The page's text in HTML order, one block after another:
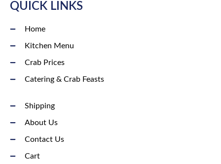
QUICK LINKS
Home
Kitchen Menu
Crab Prices
Catering & Crab Feasts
Shipping
About Us
Contact Us
Cart